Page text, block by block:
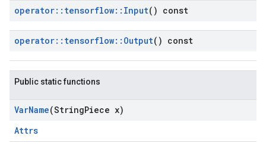
operator:: tensorflow:: Input() const
operator:: tensorflow:: Output() const
Public static functions
VarName(StringPiece x)
Attrs